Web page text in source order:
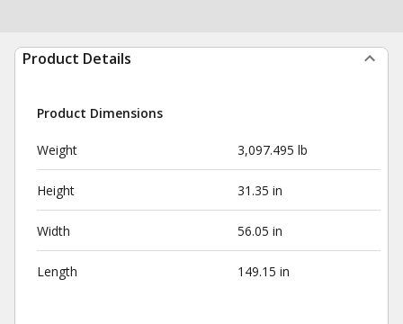
Product Details
Product Dimensions
Weight 3,097.495 lb
Height 31.35 in
Width 56.05 in
Length 149.15 in